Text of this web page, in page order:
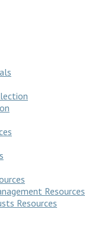
Resources
Resources